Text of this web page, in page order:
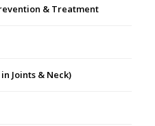
& Treatment
Joints & Neck)